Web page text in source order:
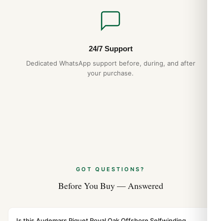
Audemars Piguet Royal Oak Offshore
(Leitfaden 2026)
Jul 2026
24/7 Support
Dedicated WhatsApp support before, during, and after
your purchase.
GOT QUESTIONS?
Before You Buy — Answered